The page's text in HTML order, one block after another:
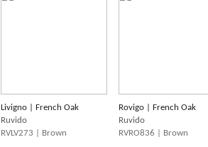
Livigno | French Oak
Ruvido
RVLV273 | Brown
Rovigo | French Oak
Ruvido
RVRO836 | Brown